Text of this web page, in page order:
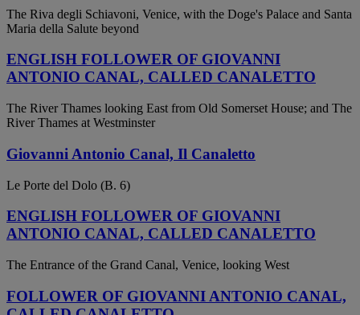
The Riva degli Schiavoni, Venice, with the Doge's Palace and Santa
Maria della Salute beyond
ENGLISH FOLLOWER OF GIOVANNI
ANTONIO CANAL, CALLED CANALETTO
The River Thames looking East from Old Somerset House; and The
River Thames at Westminster
Giovanni Antonio Canal, Il Canaletto
Le Porte del Dolo (B. 6)
ENGLISH FOLLOWER OF GIOVANNI
ANTONIO CANAL, CALLED CANALETTO
The Entrance of the Grand Canal, Venice, looking West
FOLLOWER OF GIOVANNI ANTONIO CANAL,